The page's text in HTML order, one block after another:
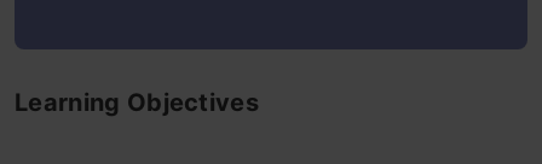
Learning Objectives